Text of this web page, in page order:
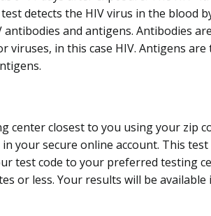
detects the HIV virus in the blood
and antigens. Antibodies
in this case HIV. Antigens
center closest to you using your zip
your secure online account. This
test code to your preferred testing
or less. Your results will be